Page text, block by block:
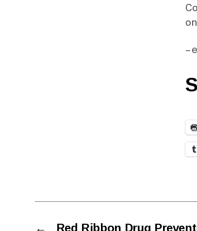
–
←
Red Ribbon Drug